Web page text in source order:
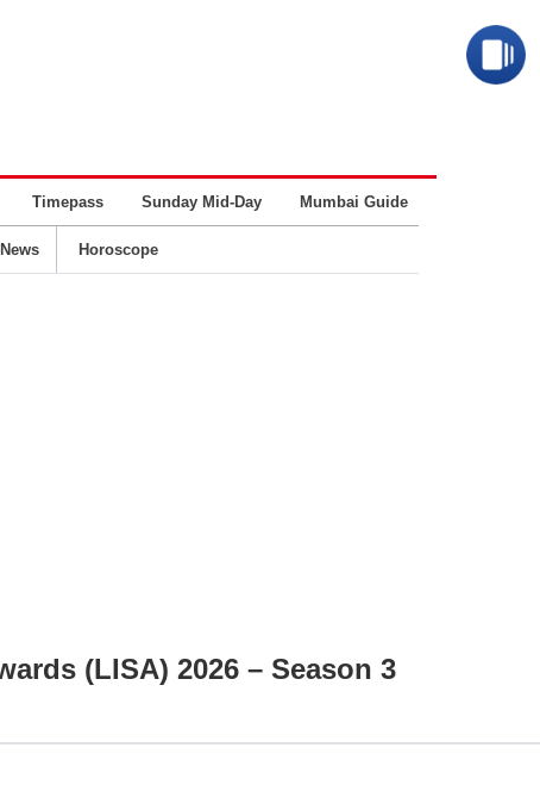
Timepass Sunday Mid-Day Mumbai Guide
Horoscope
(LISA) 2026 – Season 3